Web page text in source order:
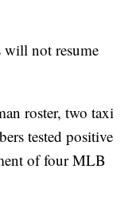
not resume
roster, two taxi
tested positive
of four MLB